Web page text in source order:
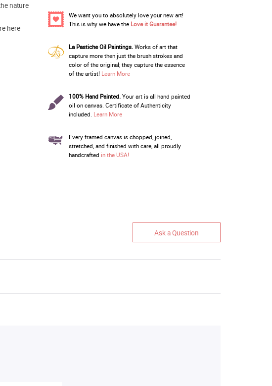
nature
here
We want you to absolutely love your new art!
This is why we have the Love it Guarantee!
La Pastiche Oil Paintings.Works of art that
capture more then just the brush strokes and
color of the original; they capture the essence
of the artist! Learn More
100% Hand Painted.Your art is all hand painted
oil on canvas. Certificate of Authenticity
included. Learn More
Every framed canvas is chopped, joined,
stretched, and finished with care, all proudly
handcrafted in the USA!
Ask a Question